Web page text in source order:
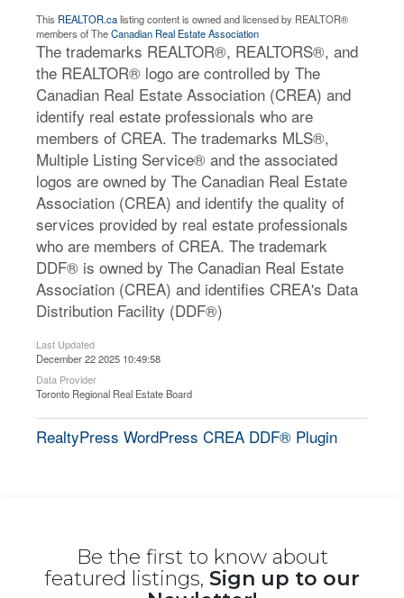
This REALTOR.calisting content is owned and licensed by REALTOR®
members of TheCanadian Real Estate Association
The trademarks REALTOR®, REALTORS®, and
the REALTOR® logo are controlled by The
Canadian Real Estate Association (CREA) and
identify real estate professionals who are
members of CREA. The trademarks MLS®,
Multiple Listing Service® and the associated
logos are owned by The Canadian Real Estate
Association (CREA) and identify the quality of
services provided by real estate professionals
who are members of CREA. The trademark
DDF® is owned by The Canadian Real Estate
Association (CREA) and identifies CREA's Data
Distribution Facility (DDF®)
Last Updated
December 22 2025 10:49:58
Data Provider
Toronto Regional Real Estate Board
RealtyPress WordPress CREA DDF® Plugin
Be the first to know about
featured listings, Sign up to our